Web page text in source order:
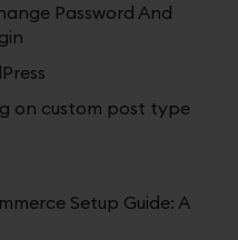
Password And
on custom post type
Setup Guide: A